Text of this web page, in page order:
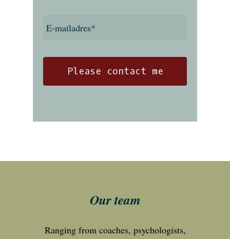
E-
Our team
Ranging from coaches, psychologists,